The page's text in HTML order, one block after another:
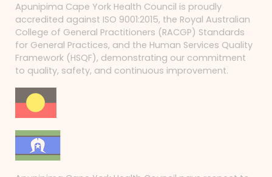
Apunipima Cape York Health Council is proudly
accredited against ISO 9001:2015, the Royal Australian
College of General Practitioners (RACGP) Standards
for General Practices, and the Human Services Quality
Framework (HSQF), demonstrating our commitment
to quality, safety, and continuous improvement.